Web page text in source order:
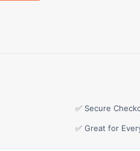
✅ Secure
✅ Great for